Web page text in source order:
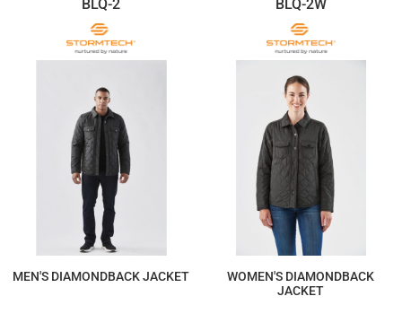
BLQ-2
MEN'S DIAMONDBACK JACKET
BLQ-2W
WOMEN'S DIAMONDBACK
JACKET